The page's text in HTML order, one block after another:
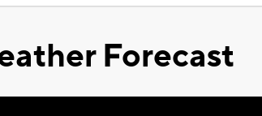
Forecast